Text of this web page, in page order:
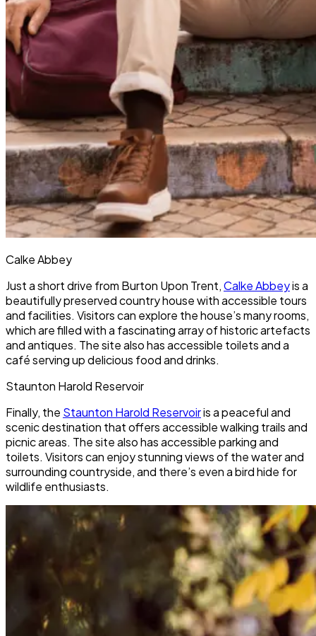
Calke Abbey
Just a short drive from Burton Upon Trent,Calke Abbeyis a
beautifully preserved country house with accessible tours
and facilities. Visitors can explore the house’s many rooms,
which are filled with a fascinating array of historic artefacts
and antiques. The site also has accessible toilets and a
café serving up delicious food and drinks.
Staunton Harold Reservoir
Finally, the Staunton Harold Reservoiris a peaceful and
scenic destination that offers accessible walking trails and
picnic areas. The site also has accessible parking and
toilets. Visitors can enjoy stunning views of the water and
surrounding countryside, and there’s even a bird hide for
wildlife enthusiasts.